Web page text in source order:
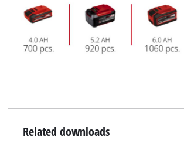
Related downloads